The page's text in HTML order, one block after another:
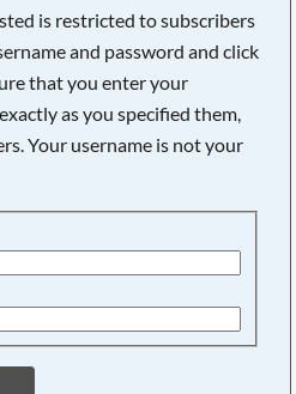
is restricted to subscribers
and password and click
that you enter your
as you specified them,
Your username is not your